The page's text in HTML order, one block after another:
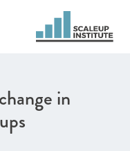
in